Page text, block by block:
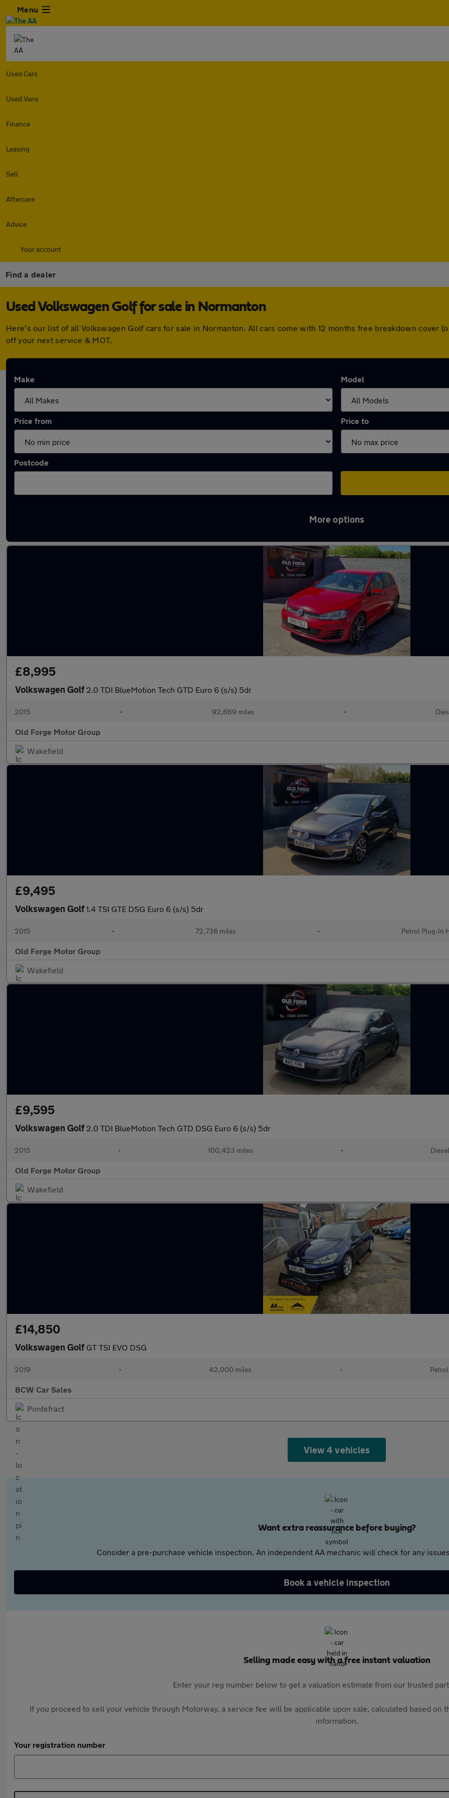
Menu
Used Cars
Used Vans
Finance
Leasing
Sell
Aftercare
Advice
Your account
Find a dealer
Used Volkswagen Golf for sale in Normanton
Here's our list of all Volkswagen Golf cars for sale in Normanton. All cars come with 12 months free breakdown cover
off your next service & MOT.
Make Model
Price from Price to
Postcode
More options
£8,995
Volkswagen Golf 2.0 TDI BlueMotion Tech GTD Euro 6 (s/s) 5dr
2015 • 92,669 miles •
Old Forge Motor Group
Wakefield
£9,495
Volkswagen Golf1.4 TSI GTE DSG Euro 6 (s/s) 5dr
2015 • 72,736 miles • Petrol Plug-In
Old Forge Motor Group
Wakefield
£9,595
Volkswagen Golf 2.0 TDI BlueMotion Tech GTD DSG Euro 6 (s/s) 5dr
2015 • 100,423 miles • Diesel
Old Forge Motor Group
Wakefield
£14,850
Volkswagen Golf GT TSI EVO DSG
2019 • 42,000 miles • Petrol
BCW Car Sales
Pontefract
View 4 vehicles
Want extra reassurance before buying?
Consider a pre-purchase vehicle inspection. An independent AA mechanic will check for any
Book a vehicle inspection
Selling made easy with a free instant valuation
Enter your reg number below to get a valuation estimate from our trusted
If you proceed to sell your vehicle through Motorway, a service fee will be applicable upon sale, calculated based on
information.
Your registration number